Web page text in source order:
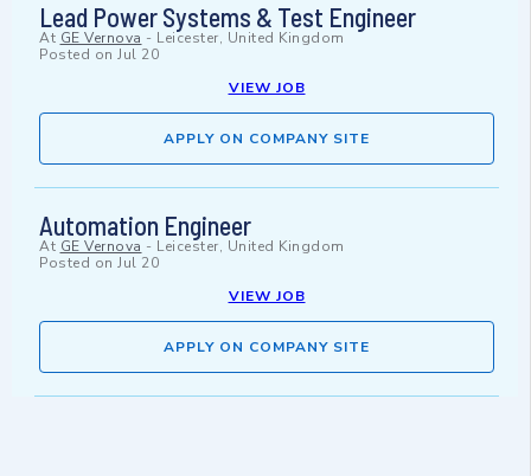
Lead Power Systems & Test Engineer
At GE Vernova - Leicester, United Kingdom
Posted on Jul 20
VIEW JOB
APPLY ON COMPANY SITE
Automation Engineer
At GE Vernova - Leicester, United Kingdom
Posted on Jul 20
VIEW JOB
APPLY ON COMPANY SITE